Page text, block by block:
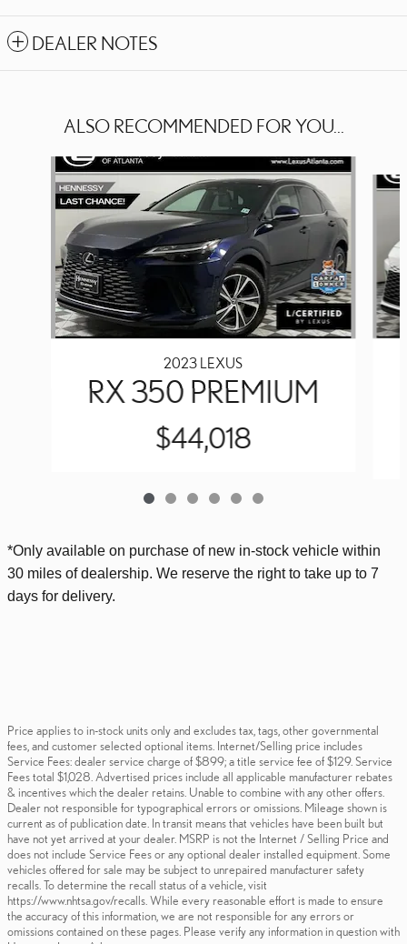
DEALER NOTES
ALSO RECOMMENDED FOR YOU...
Slide 1 of 6
2023 LEXUS
RX 350 PREMIUM
$44,018
*Only available on purchase of new in-stock vehicle within
30 miles of dealership. We reserve the right to take up to 7
days for delivery.
Price applies to in-stock units only and excludes tax, tags, other governmental
fees, and customer selected optional items. Internet/Selling price includes
Service Fees: dealer service charge of $899; a title service fee of $129. Service
Fees total $1,028. Advertised prices include all applicable manufacturer rebates
& incentives which the dealer retains. Unable to combine with any other offers.
Dealer not responsible for typographical errors or omissions. Mileage shown is
current as of publication date. In transit means that vehicles have been built but
have not yet arrived at your dealer. MSRP is not the Internet / Selling Price and
does not include Service Fees or any optional dealer installed equipment. Some
vehicles offered for sale may be subject to unrepaired manufacturer safety
recalls. To determine the recall status of a vehicle, visit
https://www.nhtsa.gov/recalls. While every reasonable effort is made to ensure
the accuracy of this information, we are not responsible for any errors or
omissions contained on these pages. Please verify any information in question with